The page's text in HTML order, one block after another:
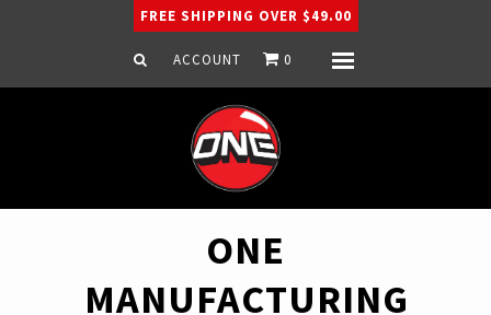
FREE SHIPPING OVER $49.00
ACCOUNT 0
ONE
MANUFACTURING
Home
Snowboard
Ski
Apparel
Company